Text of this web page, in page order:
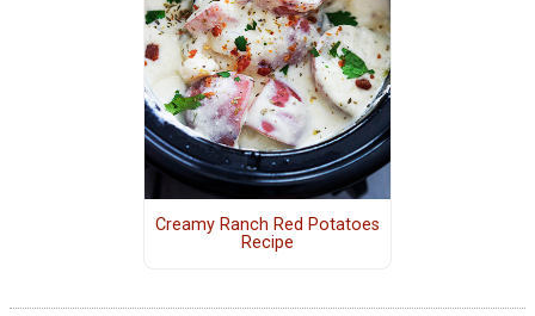
Creamy Ranch Red Potatoes
Recipe